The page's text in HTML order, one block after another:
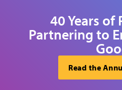
40 Years of
Partnering to
Read the